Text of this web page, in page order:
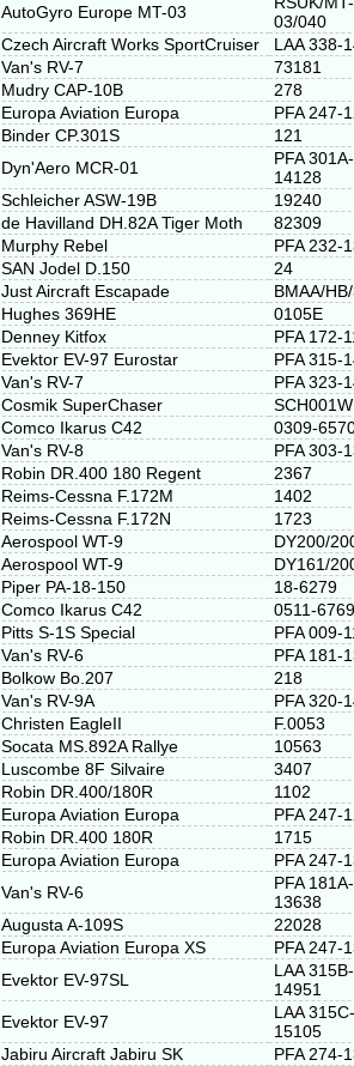
AutoGyro Europe MT-03
03/040
Czech Aircraft Works SportCruiser
LAA 338-
Van's RV-7
73181
Mudry CAP-10B
278
Europa Aviation Europa
PFA 247-
Binder CP.301S
121
Dyn'Aero MCR-01
PFA 301A-
14128
Schleicher ASW-19B
19240
de Havilland DH.82A Tiger Moth
82309
Murphy Rebel
PFA 232-
SAN Jodel D.150
24
Just Aircraft Escapade
BMAA/
Hughes 369HE
0105E
Denney Kitfox
PFA 172-
Evektor EV-97 Eurostar
PFA 315-
Van's RV-7
PFA 323-
Cosmik SuperChaser
SCH001W
Comco Ikarus C42
0309-
Van's RV-8
PFA 303-
Robin DR.400 180 Regent
2367
Reims-Cessna F.172M
1402
Reims-Cessna F.172N
1723
Aerospool WT-9
DY200/
Aerospool WT-9
DY161/
Piper PA-18-150
18-6279
Comco Ikarus C42
0511-6769
Pitts S-1S Special
PFA 009-
Van's RV-6
PFA 181-
Bolkow Bo.207
218
Van's RV-9A
PFA 320-
Christen EagleII
F.0053
Socata MS.892A Rallye
10563
Luscombe 8F Silvaire
3407
Robin DR.400/180R
1102
Europa Aviation Europa
PFA 247-
Robin DR.400 180R
1715
Europa Aviation Europa
PFA 247-
Van's RV-6
PFA 181A-
13638
Augusta A-109S
22028
Europa Aviation Europa XS
PFA 247-
Evektor EV-97SL
LAA 315B-
14951
Evektor EV-97
LAA 315C-
15105
Jabiru Aircraft Jabiru SK
PFA 274-